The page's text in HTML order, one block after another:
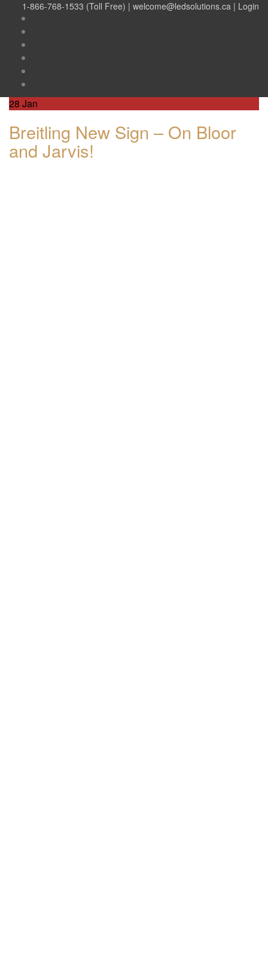
1-866-768-1533 (Toll Free) | welcome@ledsolutions.ca | Login
28 Jan
Breitling New Sign – On Bloor
and Jarvis!